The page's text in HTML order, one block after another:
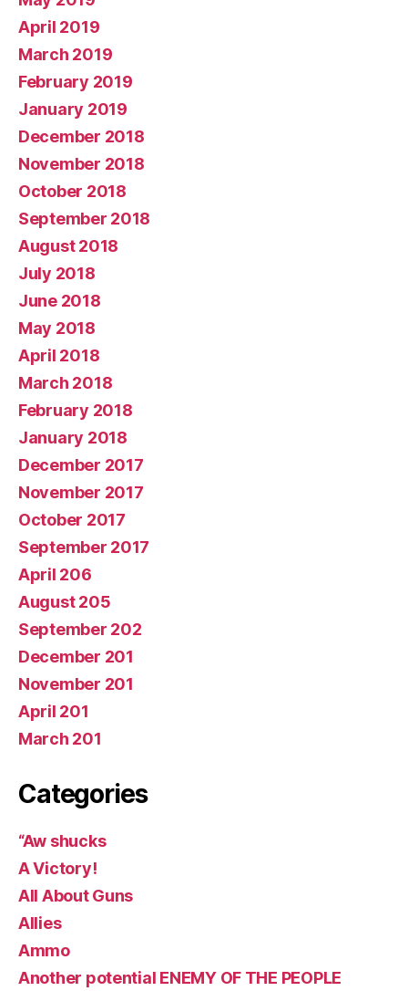
April 2019
March 2019
February 2019
January 2019
December 2018
November 2018
October 2018
September 2018
August 2018
July 2018
June 2018
May 2018
April 2018
March 2018
February 2018
January 2018
December 2017
November 2017
October 2017
September 2017
April 206
August 205
September 202
December 201
November 201
April 201
March 201
Categories
“Aw shucks
A Victory!
All About Guns
Allies
Ammo
Another potential ENEMY OF THE PEOPLE